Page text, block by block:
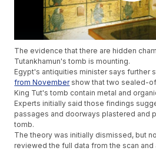
The evidence that there are hidden
Tutankhamun's tomb is mounting.
Egypt's antiquities minister says further
from Novembershow that two sealed-
King Tut's tomb contain metal and
Experts initially said those findings
passages and doorways plastered and
tomb.
The theory was initially dismissed, but
reviewed the full data from the scan